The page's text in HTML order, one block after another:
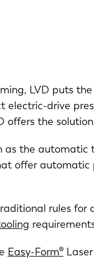
LVD puts
electric-drive
offers the
as the automatic
offer automatic
rules for
Easy-Form®